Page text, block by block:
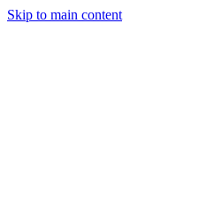
Skip to main content